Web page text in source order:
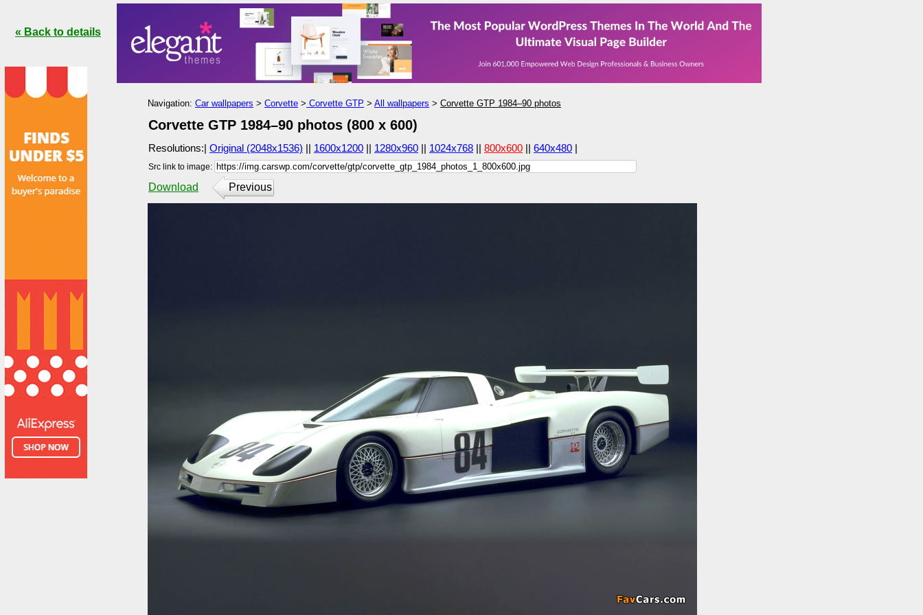
Navigation: Car wallpapers > Corvette > Corvette GTP > All wallpapers > Corvette GTP 1984–90 photos
Corvette GTP 1984–90 photos (800 x 600)
Resolutions:| Original (2048x1536) || 1600x1200 || 1280x960 || 1024x768 || 800x600 || 640x480 |
Src link to image:
Download Previous
« Back to details